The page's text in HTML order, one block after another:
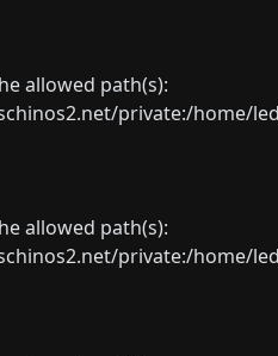
allowed path(s):
private:/
allowed path(s):
private:/